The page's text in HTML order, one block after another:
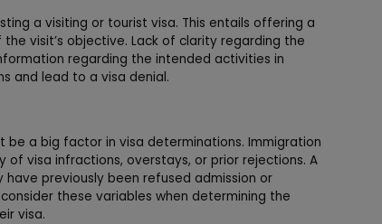
a visiting or tourist visa. This entails offering a
visit’s objective. Lack of clarity regarding the
regarding the intended activities in
and lead to a visa denial.
a big factor in visa determinations. Immigration
visa infractions, overstays, or prior rejections. A
previously been refused admission or
these variables when determining the
visa.